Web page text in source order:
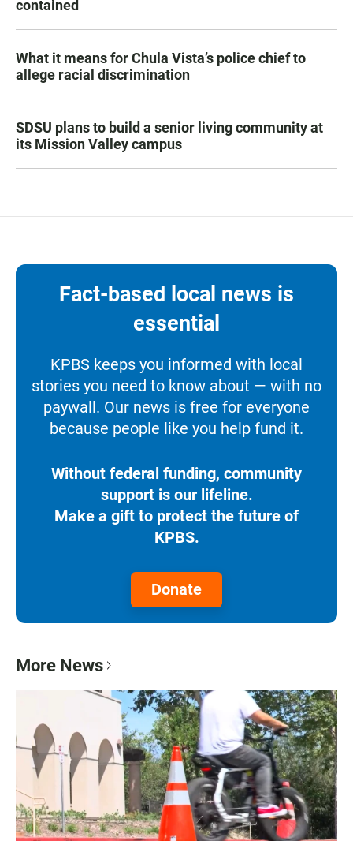
contained
What it means for Chula Vista’s police chief to
allege racial discrimination
SDSU plans to build a senior living community at
its Mission Valley campus
Fact-based local news is
essential
KPBS keeps you informed with local
stories you need to know about — with no
paywall. Our news is free for everyone
because people like you help fund it.
Without federal funding, community
support is our lifeline.
Make a gift to protect the future of
KPBS.
Donate
More News